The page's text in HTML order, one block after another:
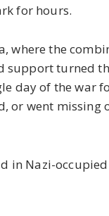
for hours.
where the
support turned
day of the war
or went missing
in Nazi-occupied